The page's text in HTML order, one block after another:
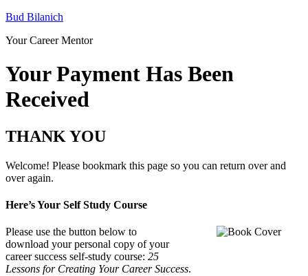
Bud Bilanich
Your Career Mentor
Your Payment Has Been
Received
THANK YOU
Welcome! Please bookmark this page so you can return over and
over again.
Here’s Your Self Study Course
Please use the button below to
download your personal copy of your
career success self-study course: 25
Lessons for Creating Your Career Success.